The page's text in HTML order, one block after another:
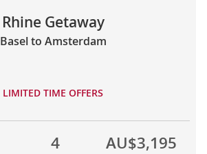
Rhine Getaway
Basel to Amsterdam
LIMITED TIME OFFERS
4 AU$3,195